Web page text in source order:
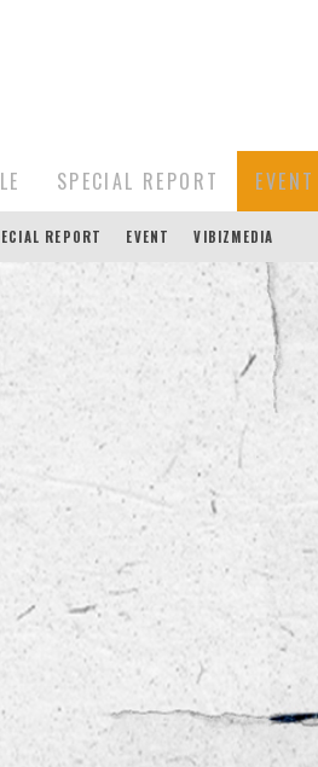
SPECIAL REPORT EVENT
REPORT EVENT VIBIZMEDIA